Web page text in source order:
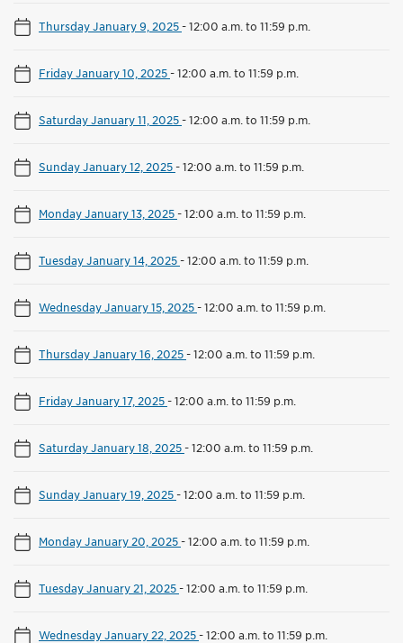
Thursday January 9, 2025-12:00 a.m. to 11:59 p.m.
Friday January 10, 2025-12:00 a.m. to 11:59 p.m.
Saturday January 11, 2025-12:00 a.m. to 11:59 p.m.
Sunday January 12, 2025-12:00 a.m. to 11:59 p.m.
Monday January 13, 2025-12:00 a.m. to 11:59 p.m.
Tuesday January 14, 2025-12:00 a.m. to 11:59 p.m.
Wednesday January 15, 2025-12:00 a.m. to 11:59 p.m.
Thursday January 16, 2025-12:00 a.m. to 11:59 p.m.
Friday January 17, 2025-12:00 a.m. to 11:59 p.m.
Saturday January 18, 2025-12:00 a.m. to 11:59 p.m.
Sunday January 19, 2025-12:00 a.m. to 11:59 p.m.
Monday January 20, 2025-12:00 a.m. to 11:59 p.m.
Tuesday January 21, 2025-12:00 a.m. to 11:59 p.m.
Wednesday January 22, 2025-12:00 a.m. to 11:59 p.m.